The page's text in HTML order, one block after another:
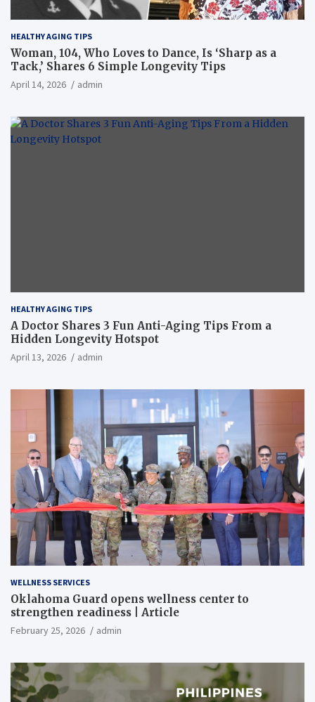
HEALTHY AGING TIPS
Woman, 104, Who Loves to Dance, Is ‘Sharp as a
Tack,’ Shares 6 Simple Longevity Tips
April 14, 2026 admin
HEALTHY AGING TIPS
A Doctor Shares 3 Fun Anti-Aging Tips From a
Hidden Longevity Hotspot
April 13, 2026 admin
WELLNESS SERVICES
Oklahoma Guard opens wellness center to
strengthen readiness | Article
February 25, 2026 admin